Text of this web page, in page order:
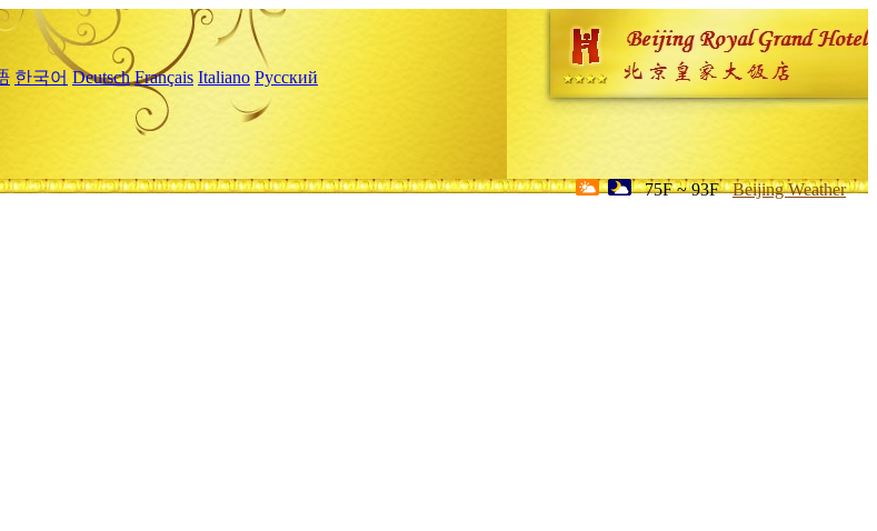
한국어 Deutsch Français Italiano Русский
75F ~ 93F Beijing Weather